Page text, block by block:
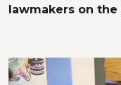
lawmakers on the